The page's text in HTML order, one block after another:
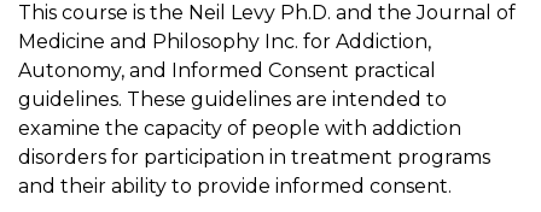
This course is the Neil Levy Ph.D. and the Journal of
Medicine and Philosophy Inc. for Addiction,
Autonomy, and Informed Consent practical
guidelines. These guidelines are intended to
examine the capacity of people with addiction
disorders for participation in treatment programs
and their ability to provide informed consent.